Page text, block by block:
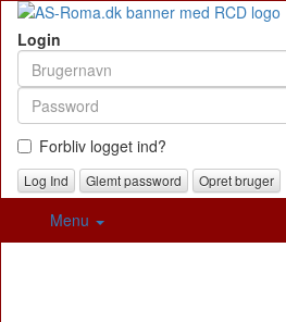
Login
Forbliv logget ind?
Glemt password Opret bruger
Menu